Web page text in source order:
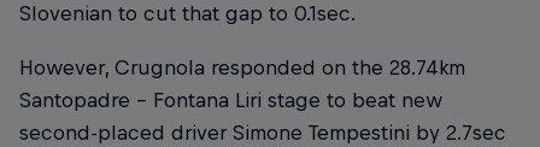
Slovenian to cut that gap to 0.1sec.
However, Crugnola responded on the 28.74km
Santopadre - Fontana Liri stage to beat new
second-placed driver Simone Tempestini by 2.7sec